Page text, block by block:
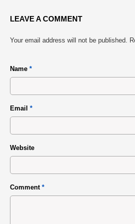
LEAVE A COMMENT
Your email address will not be published.
Name *
Email *
Website
Comment *